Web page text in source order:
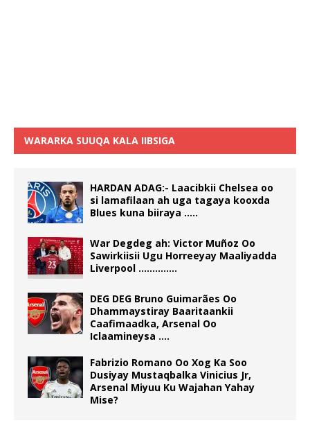
WARARKA SUUQA KALA IIBSIGA
HARDAN ADAG:- Laacibkii Chelsea oo
si lamafilaan ah uga tagaya kooxda
Blues kuna biiraya …..
War Degdeg ah: Victor Muñoz Oo
Sawirkiisii Ugu Horreeyay Maaliyadda
Liverpool …………..
DEG DEG Bruno Guimarães Oo
Dhammaystiray Baaritaankii
Caafimaadka, Arsenal Oo
Iclaamineysa ….
Fabrizio Romano Oo Xog Ka Soo
Dusiyay Mustaqbalka Vinicius Jr,
Arsenal Miyuu Ku Wajahan Yahay
Mise?